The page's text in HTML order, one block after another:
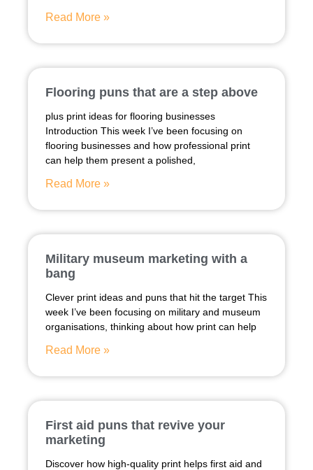
Read More »
Flooring puns that are a step above
plus print ideas for flooring businesses
Introduction This week I’ve been focusing on
flooring businesses and how professional print
can help them present a polished,
Read More »
Military museum marketing with a
bang
Clever print ideas and puns that hit the target This
week I’ve been focusing on military and museum
organisations, thinking about how print can help
Read More »
First aid puns that revive your
marketing
Discover how high-quality print helps first aid and